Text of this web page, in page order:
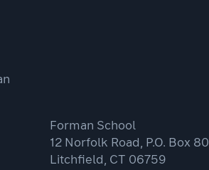
Forman School
12 Norfolk Road, P.O. Box 80
Litchfield, CT 06759